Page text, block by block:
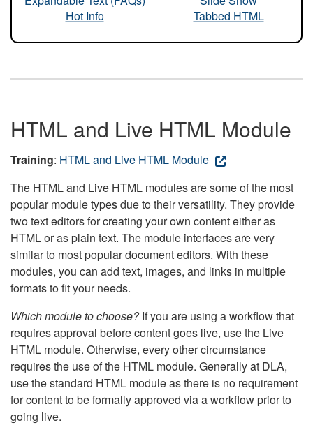
Hot Info
Tabbed HTML
HTML and Live HTML Module
Training: HTML and Live HTML Module
The HTML and Live HTML modules are some of the most
popular module types due to their versatility. They provide
two text editors for creating your own content either as
HTML or as plain text. The module interfaces are very
similar to most popular document editors. With these
modules, you can add text, images, and links in multiple
formats to fit your needs.
Which module to choose?If you are using a workflow that
requires approval before content goes live, use the Live
HTML module. Otherwise, every other circumstance
requires the use of the HTML module. Generally at DLA,
use the standard HTML module as there is no requirement
for content to be formally approved via a workflow prior to
going live.